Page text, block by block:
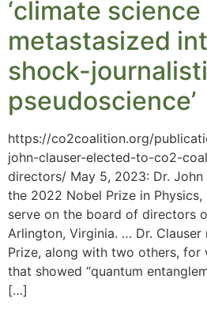
‘climate science
metastasized
shock-
pseudoscience’
https://co2coalition.org/
john-clauser-elected-to-co2-
directors/ May 5, 2023: Dr. John
the 2022 Nobel Prize in
serve on the board of directors
Arlington, Virginia. … Dr. Clauser
Prize, along with two others, for
that showed “quantum
[…]